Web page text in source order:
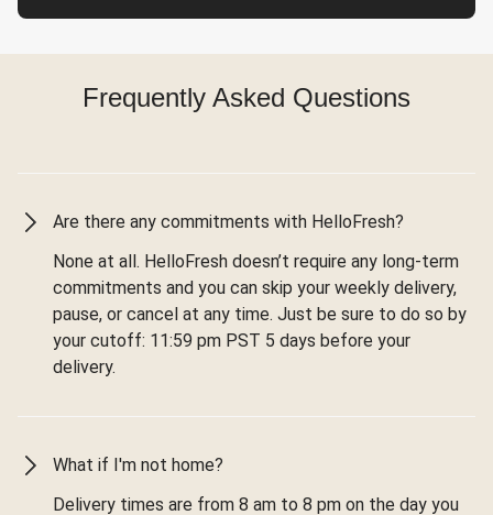
Frequently Asked Questions
Are there any commitments with HelloFresh?
None at all. HelloFresh doesn’t require any long-term
commitments and you can skip your weekly delivery,
pause, or cancel at any time. Just be sure to do so by
your cutoff: 11:59 pm PST 5 days before your
delivery.
What if I'm not home?
Delivery times are from 8 am to 8 pm on the day you